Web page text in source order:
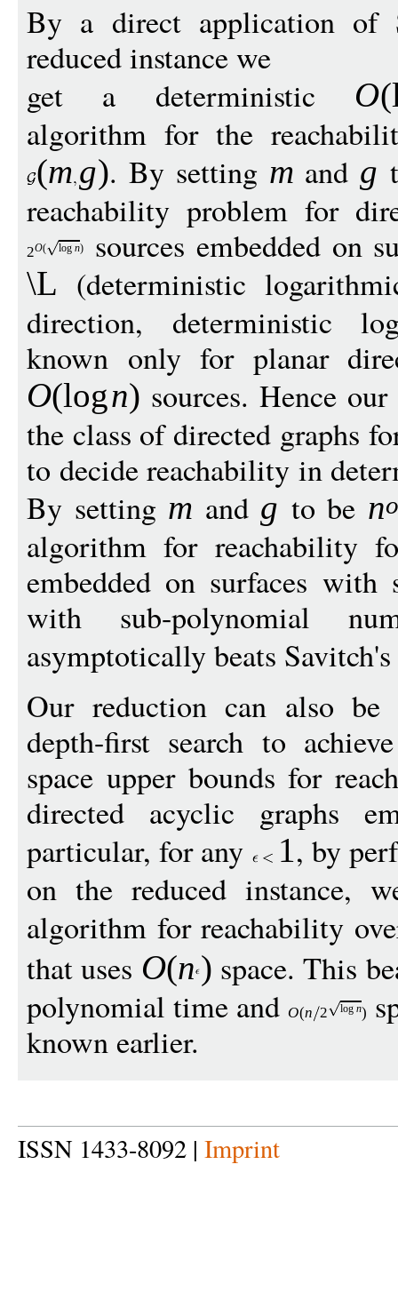
By a direct application of
reduced instance we
get a deterministic O(
algorithm for the
(m g). By setting m and g
reachability problem for
2O( log n) sources embedded on
\L (deterministic
direction, deterministic
known only for planar
O(logn) sources. Hence
the class of directed graphs
to decide reachability in
By setting m and g to be no
algorithm for reachability
embedded on surfaces with
with sub-polynomial
asymptotically beats Savitch's
Our reduction can also
depth-first search to
space upper bounds for
directed acyclic graphs
particular, for any
1, by
on the reduced instance,
algorithm for reachability
that uses O(n) space. This
polynomial time andO(n 2 log n)
known earlier.
ISSN 1433-8092 | Imprint